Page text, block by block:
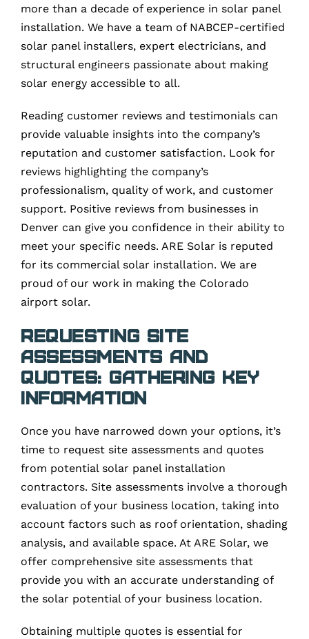
more than a decade of experience in solar panel
installation. We have a team of NABCEP-certified
solar panel installers, expert electricians, and
structural engineers passionate about making
solar energy accessible to all.
Reading customer reviews and testimonials can
provide valuable insights into the company’s
reputation and customer satisfaction. Look for
reviews highlighting the company’s
professionalism, quality of work, and customer
support. Positive reviews from businesses in
Denver can give you confidence in their ability to
meet your specific needs. ARE Solar is reputed
for its commercial solar installation. We are
proud of our work in making the Colorado
airport solar.
Requesting Site
Assessments and
Quotes: Gathering Key
Information
Once you have narrowed down your options, it’s
time to request site assessments and quotes
from potential solar panel installation
contractors. Site assessments involve a thorough
evaluation of your business location, taking into
account factors such as roof orientation, shading
analysis, and available space. At ARE Solar, we
offer comprehensive site assessments that
provide you with an accurate understanding of
the solar potential of your business location.
Obtaining multiple quotes is essential for